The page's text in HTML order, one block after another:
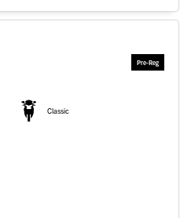
Classic